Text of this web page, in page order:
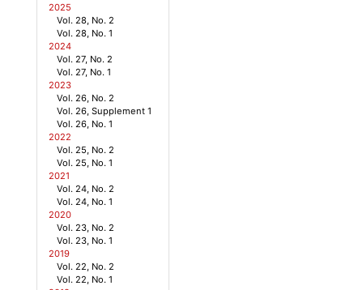
2025
Vol. 28, No. 2
Vol. 28, No. 1
2024
Vol. 27, No. 2
Vol. 27, No. 1
2023
Vol. 26, No. 2
Vol. 26, Supplement 1
Vol. 26, No. 1
2022
Vol. 25, No. 2
Vol. 25, No. 1
2021
Vol. 24, No. 2
Vol. 24, No. 1
2020
Vol. 23, No. 2
Vol. 23, No. 1
2019
Vol. 22, No. 2
Vol. 22, No. 1